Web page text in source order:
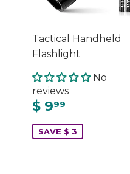
Tactical Handheld
Flashlight
No
reviews
$ 999
SAVE $ 3